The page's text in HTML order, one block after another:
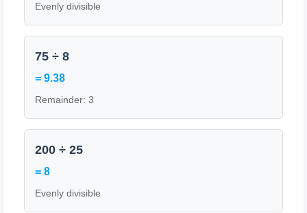
Evenly divisible
75 ÷ 8
= 9.38
Remainder: 3
200 ÷ 25
= 8
Evenly divisible